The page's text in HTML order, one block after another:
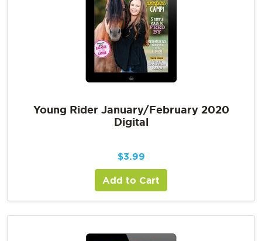
Young Rider January/February 2020
Digital
$3.99
Add to Cart